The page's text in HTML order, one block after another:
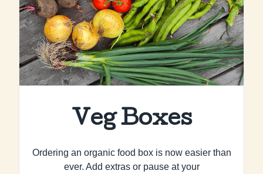
Veg Boxes
Ordering an organic food box is now easier than
ever. Add extras or pause at your